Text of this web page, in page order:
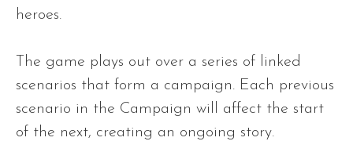
heroes.
The game plays out over a series of linked
scenarios that form a campaign. Each previous
scenario in the Campaign will affect the start
of the next, creating an ongoing story.